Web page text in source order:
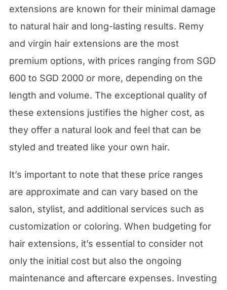
extensions are known for their minimal damage
to natural hair and long-lasting results. Remy
and virgin hair extensions are the most
premium options, with prices ranging from SGD
600 to SGD 2000 or more, depending on the
length and volume. The exceptional quality of
these extensions justifies the higher cost, as
they offer a natural look and feel that can be
styled and treated like your own hair.
It’s important to note that these price ranges
are approximate and can vary based on the
salon, stylist, and additional services such as
customization or coloring. When budgeting for
hair extensions, it’s essential to consider not
only the initial cost but also the ongoing
maintenance and aftercare expenses. Investing